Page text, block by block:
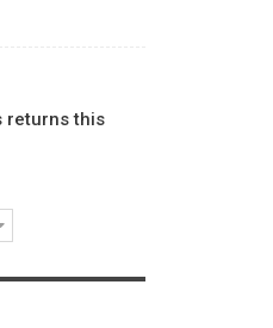
returns this